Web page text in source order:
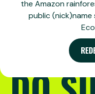
the Amazon
public